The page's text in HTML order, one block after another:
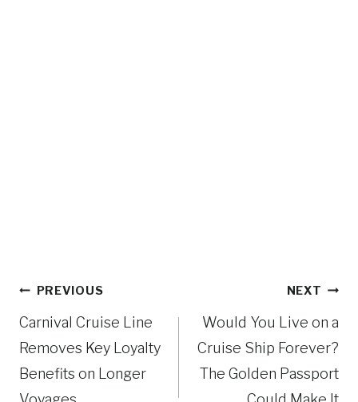
Post
navigation
PREVIOUS
Carnival Cruise Line
Removes Key Loyalty
Benefits on Longer
NEXT
Would You Live on a
Cruise Ship Forever?
The Golden Passport